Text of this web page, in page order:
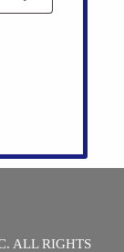
ALL RIGHTS